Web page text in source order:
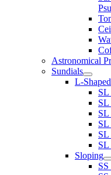
Astronomical
Sundials
L-Shaped
SL
SL
Sloping